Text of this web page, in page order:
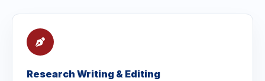
Research Writing & Editing